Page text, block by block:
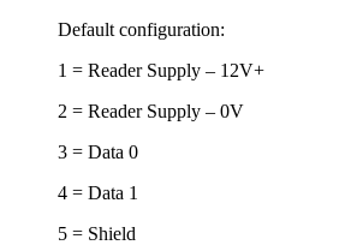
Default configuration:
1 = Reader Supply – 12V+
2 = Reader Supply – 0V
3 = Data 0
4 = Data 1
5 = Shield